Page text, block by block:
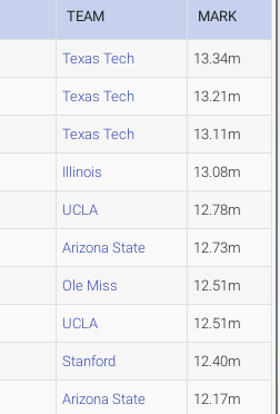
TEAM MARK
Texas Tech 13.34m
Texas Tech 13.21m
Texas Tech 13.11m
Illinois 13.08m
UCLA 12.78m
Arizona State 12.73m
Ole Miss 12.51m
UCLA 12.51m
Stanford 12.40m
Arizona State 12.17m